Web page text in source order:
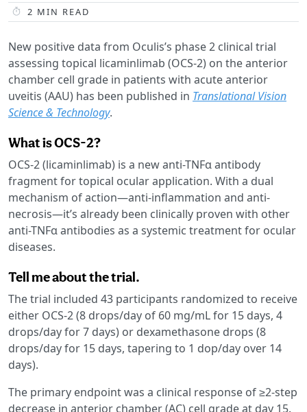
2 MIN READ
New positive data from Oculis’s phase 2 clinical trial
assessing topical licaminlimab (OCS-2) on the anterior
chamber cell grade in patients with acute anterior
uveitis (AAU) has been published in Translational Vision
Science & Technology.
What is OCS-2?
OCS-2 (licaminlimab) is a new anti-TNFα antibody
fragment for topical ocular application. With a dual
mechanism of action—anti-inflammation and anti-
necrosis—it’s already been clinically proven with other
anti-TNFα antibodies as a systemic treatment for ocular
diseases.
Tell me about the trial.
The trial included 43 participants randomized to receive
either OCS-2 (8 drops/day of 60 mg/mL for 15 days, 4
drops/day for 7 days) or dexamethasone drops (8
drops/day for 15 days, tapering to 1 dop/day over 14
days).
The primary endpoint was a clinical response of ≥2-step
decrease in anterior chamber (AC) cell grade at day 15.